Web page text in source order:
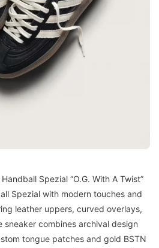
Spezial “O.G. With A Twist”
Spezial with modern touches and
leather uppers, curved overlays,
combines archival design
tongue patches and gold BSTN